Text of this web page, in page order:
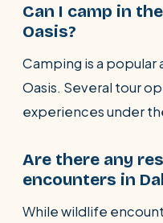
Can I camp in
Oasis?
Camping is a
Oasis. Several tour
experiences under
Are there any
encounters in
While wildlife